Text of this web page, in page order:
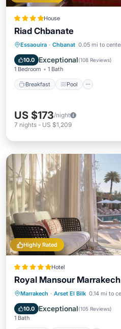
House
Riad Chbanate
Essaouira · Chbanat 0.05 mi to
10.0 Exceptional(108 Reviews)
1 Bedroom 1 Bath
Breakfast Pool
Breakfast Pool
Balcony/Terrace
US $173/night
7 nights - US $1,209
Highly Rated
Hotel
Royal Mansour Marrakech
Marrakech · Arset El Bilk 0.14 mi to
10.0 Exceptional(105 Reviews)
1 Bath
Hot Tub Breakfast
Pool